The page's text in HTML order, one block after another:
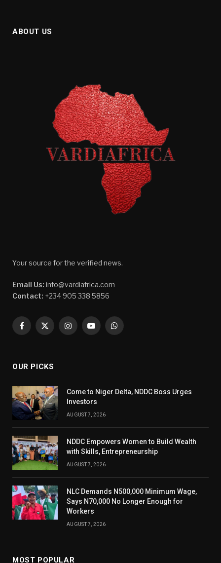
ABOUT US
Your source for the verified news.
Email Us: info@vardiafrica.com
Contact: +234 905 338 5856
Facebook
X
InstagramYouTubeWhatsApp
OUR PICKS
Come to Niger Delta, NDDC Boss Urges
Investors
AUGUST 7, 2026
NDDC Empowers Women to Build Wealth
with Skills, Entrepreneurship
AUGUST 7, 2026
NLC Demands N500,000 Minimum Wage,
Says N70,000 No Longer Enough for
Workers
AUGUST 7, 2026
MOST POPULAR